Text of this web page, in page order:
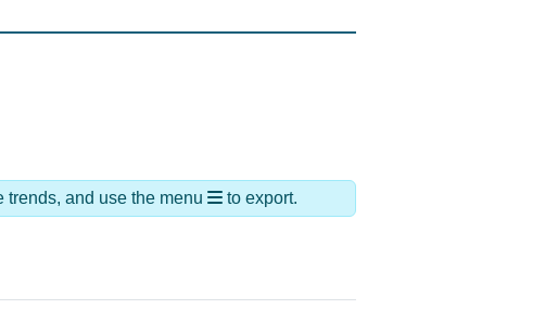
trends, and use the menu to export.